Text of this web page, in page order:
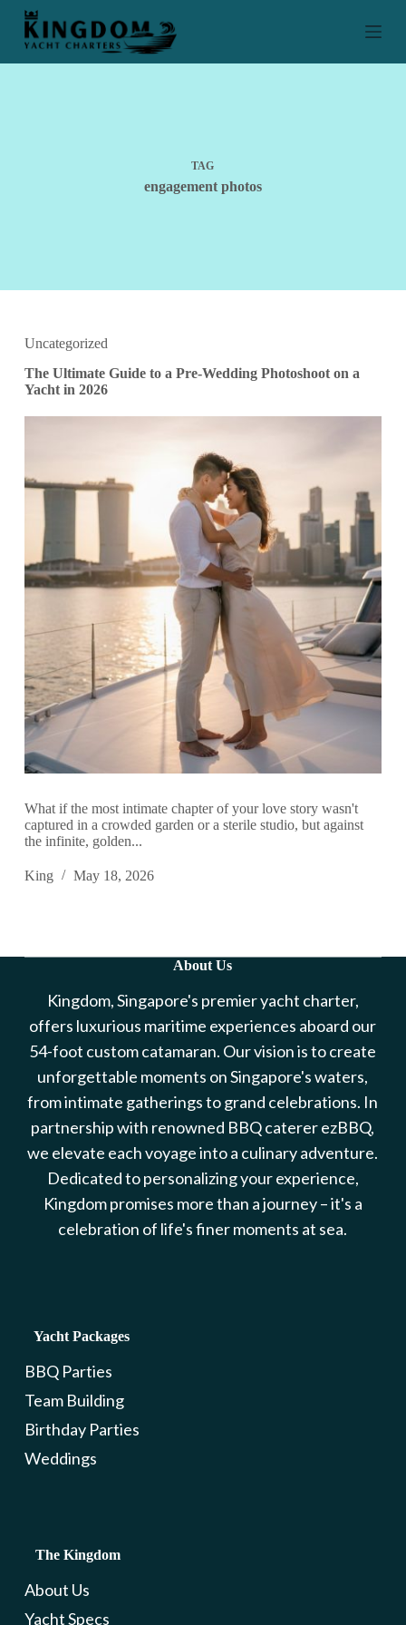
S
p
TAG
engagement photos
Uncategorized
The Ultimate Guide to a Pre-Wedding Photoshoot on a
Yacht in 2026
What if the most intimate chapter of your love story wasn't
captured in a crowded garden or a sterile studio, but against
the infinite, golden...
King May 18, 2026
About Us
Kingdom, Singapore's premier yacht charter,
offers luxurious maritime experiences aboard our
54-foot custom catamaran. Our vision is to create
unforgettable moments on Singapore's waters,
from intimate gatherings to grand celebrations. In
partnership with renowned BBQ caterer ezBBQ,
we elevate each voyage into a culinary adventure.
Dedicated to personalizing your experience,
Kingdom promises more than a journey – it's a
celebration of life's finer moments at sea.
Yacht Packages
BBQ Parties
Team Building
Birthday Parties
Weddings
The Kingdom
About Us
Yacht Specs